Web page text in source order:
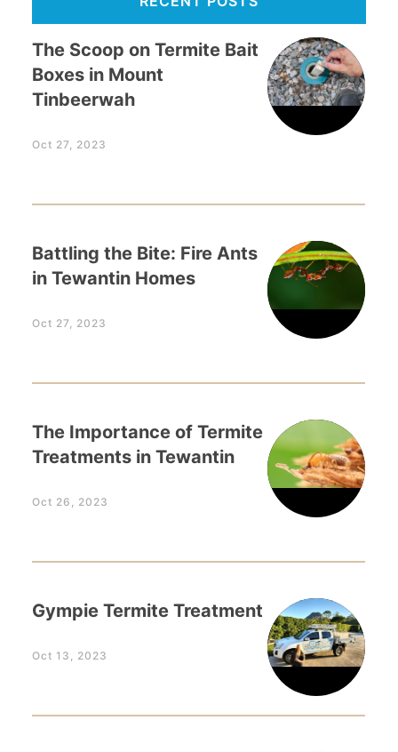
The Scoop on Termite Bait
Boxes in Mount
Tinbeerwah
Oct 27, 2023
Battling the Bite: Fire Ants
in Tewantin Homes
Oct 27, 2023
The Importance of Termite
Treatments in Tewantin
Oct 26, 2023
Gympie Termite Treatment
Oct 13, 2023